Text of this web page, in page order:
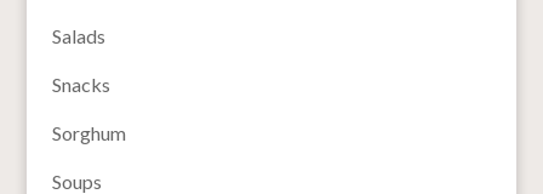
Salads
Snacks
Sorghum
Soups